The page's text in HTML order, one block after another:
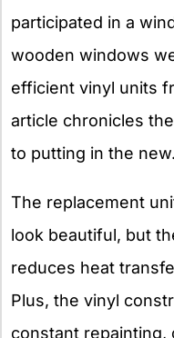
participated in a
wooden windows
efficient vinyl units
article chronicles
to putting in the new.
The replacement
look beautiful, but
reduces heat
Plus, the vinyl
constant repainting,